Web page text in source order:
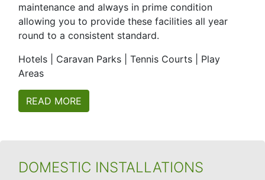
maintenance and always in prime condition
allowing you to provide these facilities all year
round to a consistent standard.
Hotels | Caravan Parks | Tennis Courts | Play
Areas
READ MORE
DOMESTIC INSTALLATIONS